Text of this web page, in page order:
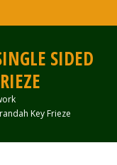
SIDED
Key Frieze